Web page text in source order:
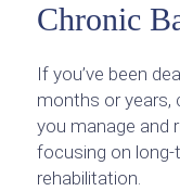
Chronic
If you’ve been
months or years,
you manage and
focusing on
rehabilitation.